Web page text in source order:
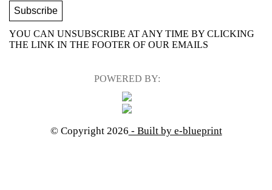
YOU CAN UNSUBSCRIBE AT ANY TIME BY CLICKING
THE LINK IN THE FOOTER OF OUR EMAILS
POWERED BY:
© Copyright 2026 - Built by e-blueprint